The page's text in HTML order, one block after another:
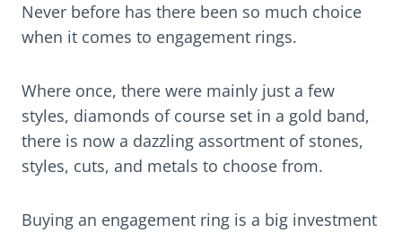
Never before has there been so much choice
when it comes to engagement rings.
Where once, there were mainly just a few
styles, diamonds of course set in a gold band,
there is now a dazzling assortment of stones,
styles, cuts, and metals to choose from.
Buying an engagement ring is a big investment